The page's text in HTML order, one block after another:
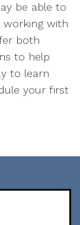
be able to
working with
both
to help
to learn
your first